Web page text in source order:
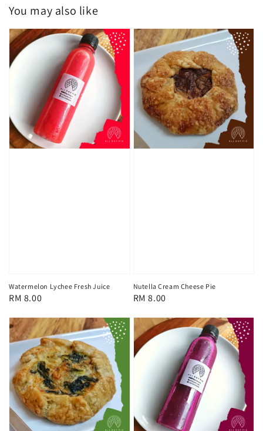
You may also like
Watermelon Lychee Fresh Juice
Regular
RM 8.00
Nutella Cream Cheese Pie
Regular
RM 8.00